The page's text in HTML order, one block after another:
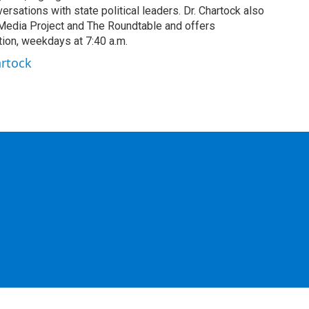
with state political leaders. Dr. Chartock also
Project and The Roundtable and offers
weekdays at 7:40 a.m.